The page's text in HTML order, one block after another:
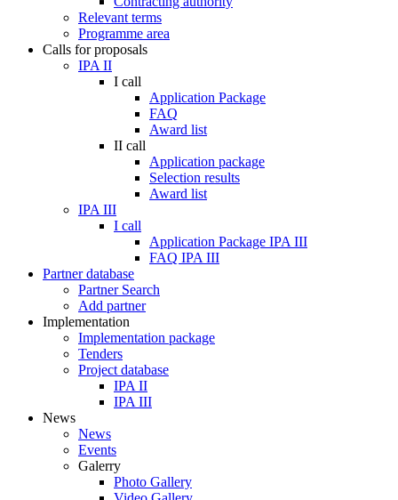
Relevant terms
Programme area
Calls for proposals
IPA II
I call
Application Package
FAQ
Award list
II call
Application package
Selection results
Award list
IPA III
I call
Application Package IPA III
FAQ IPA III
Partner database
Partner Search
Add partner
Implementation
Implementation package
Tenders
Project database
IPA II
IPA III
News
News
Events
Galerry
Photo Gallery